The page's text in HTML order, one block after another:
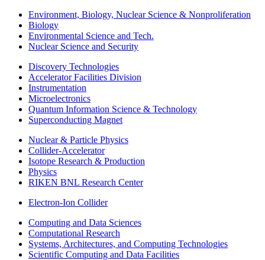
Environment, Biology, Nuclear Science & Nonproliferation
Biology
Environmental Science and Tech.
Nuclear Science and Security
Discovery Technologies
Accelerator Facilities Division
Instrumentation
Microelectronics
Quantum Information Science & Technology
Superconducting Magnet
Nuclear & Particle Physics
Collider-Accelerator
Isotope Research & Production
Physics
RIKEN BNL Research Center
Electron-Ion Collider
Computing and Data Sciences
Computational Research
Systems, Architectures, and Computing Technologies
Scientific Computing and Data Facilities